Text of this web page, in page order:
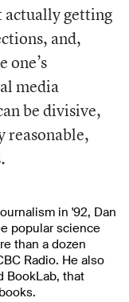
actually getting
and,
one’s
media
be divisive,
reasonable,
in '92, Dan
popular science
than a dozen
Radio. He also
BookLab, that